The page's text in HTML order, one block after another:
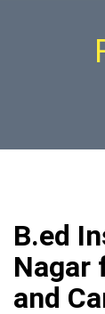
B.ed
Nagar
and